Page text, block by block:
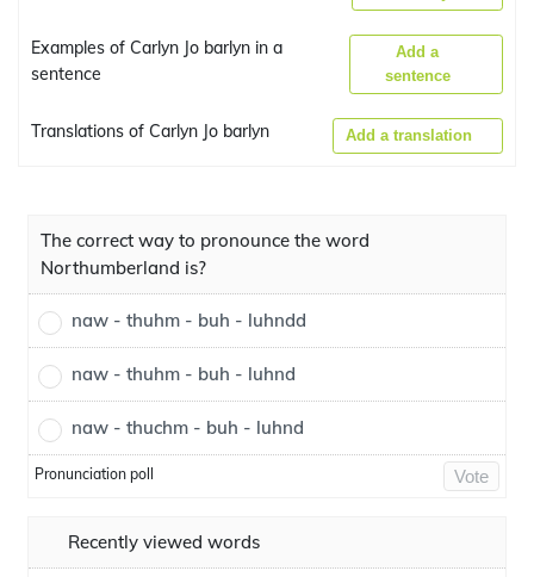
Examples of Carlyn Jo barlyn in a
sentence
Add a
sentence
Translations of Carlyn Jo barlyn Add a translation
The correct way to pronounce the word
Northumberland is?
naw - thuhm - buh - luhndd
naw - thuhm - buh - luhnd
naw - thuchm - buh - luhnd
Pronunciation poll Vote
Recently viewed words